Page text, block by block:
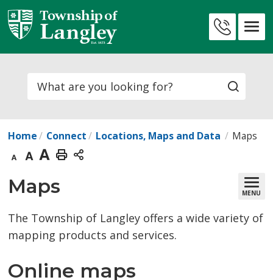
Skip
to
Content
Search
Home Connect Locations, Maps and Data Maps
Decrease
text
size
Default
text
size
Increase
text
size
Print
Maps MENU
The Township of Langley offers a wide variety of
mapping products and services.
Online maps